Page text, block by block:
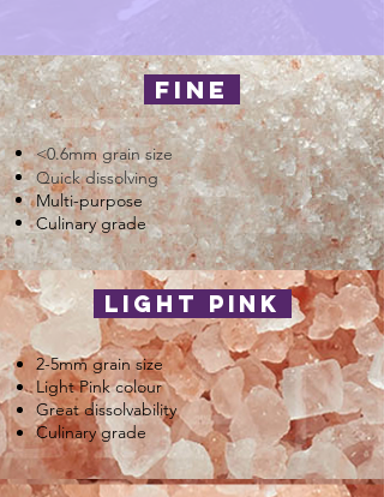
fine
<0.6mm grain size
Quick dissolving
Multi-purpose
Culinary grade
light pink
2-5mm grain size
Light Pink colour
Great dissolvability
Culinary grade